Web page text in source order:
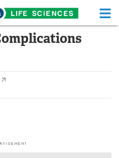
Life Sciences Home